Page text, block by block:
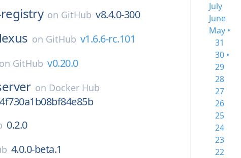
on GitHub v8.4.0-300
on GitHub v1.6.6-rc.101
on GitHub v0.20.0
on Docker Hub
0.2.0
4.0.0-beta.1
July
June
May •
31
30 •
29
28
27
26
25
24
23
22